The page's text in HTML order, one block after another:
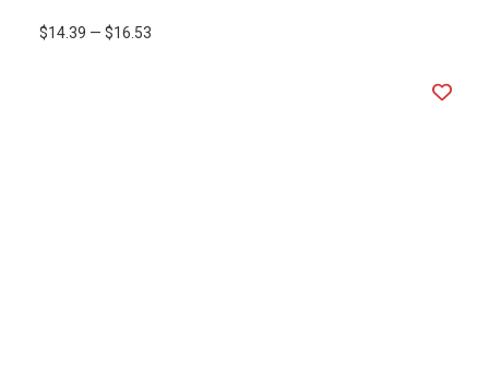
$14.39 — $16.53